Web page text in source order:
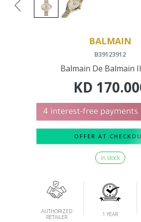
BALMAIN
B39123912
Balmain De Balmain
KD
OFFER AT
In stock
AUTHORIZED
RETAILER
1 YEAR